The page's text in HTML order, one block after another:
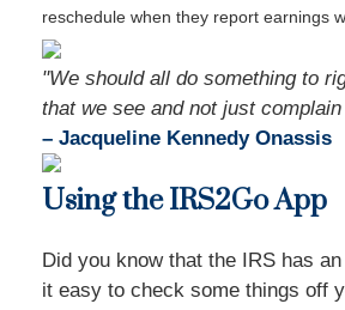
reschedule when they report earnings
"We should all do something to
that we see and not just
– Jacqueline Kennedy Onassis
Using the IRS2Go App
Did you know that the IRS has
it easy to check some things off